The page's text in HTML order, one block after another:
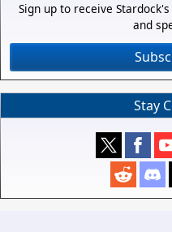
Sign up to receive
and
Stay